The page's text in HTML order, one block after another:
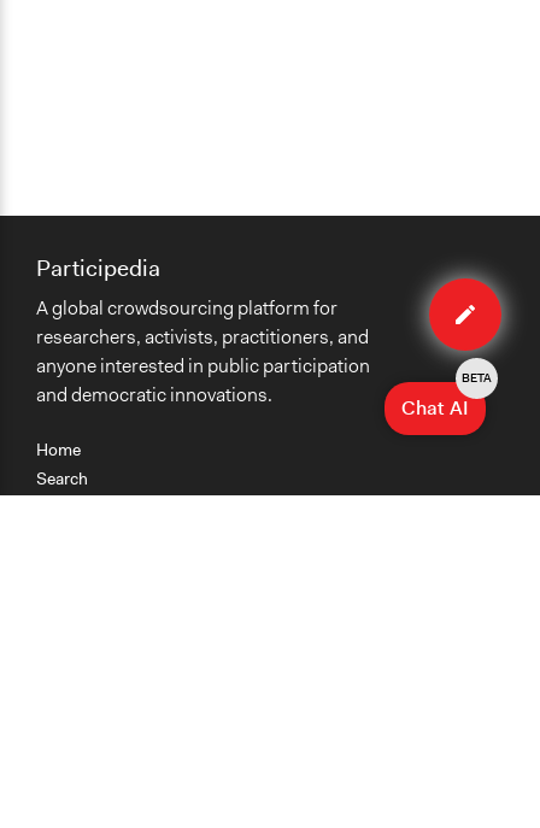
Edit
case
Home
Search
Participedia
A global crowdsourcing platform for
researchers, activists, practitioners, and
anyone interested in public participation
and democratic innovations.
Chat AI
BETA